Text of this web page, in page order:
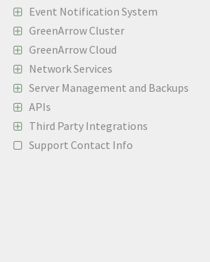
Event Notification System
GreenArrow Cluster
GreenArrow Cloud
Network Services
Server Management and Backups
APIs
Third Party Integrations
Support Contact Info